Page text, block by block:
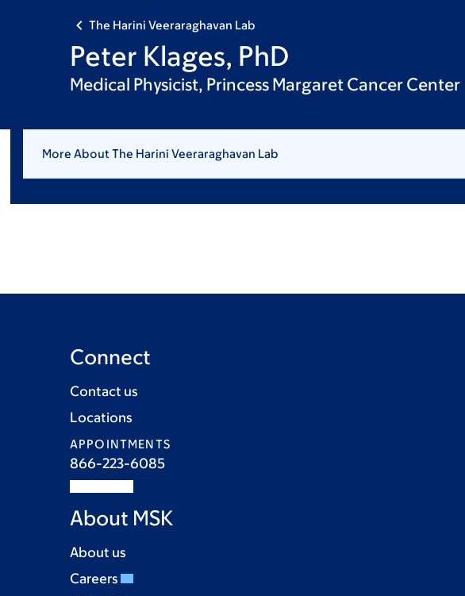
The Harini Veeraraghavan Lab
Peter Klages, PhD
Medical Physicist, Princess Margaret Cancer Center
More About The Harini Veeraraghavan Lab
Connect
Contact us
Locations
APPOINTMENTS
866-223-6085
About MSK
About us
Careers